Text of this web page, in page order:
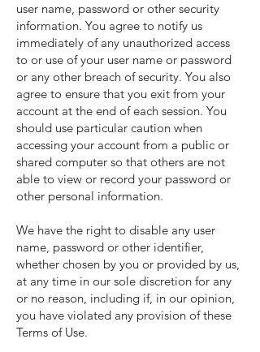
user name, password or other security
information. You agree to notify us
immediately of any unauthorized access
to or use of your user name or password
or any other breach of security. You also
agree to ensure that you exit from your
account at the end of each session. You
should use particular caution when
accessing your account from a public or
shared computer so that others are not
able to view or record your password or
other personal information.
We have the right to disable any user
name, password or other identifier,
whether chosen by you or provided by us,
at any time in our sole discretion for any
or no reason, including if, in our opinion,
you have violated any provision of these
Terms of Use.